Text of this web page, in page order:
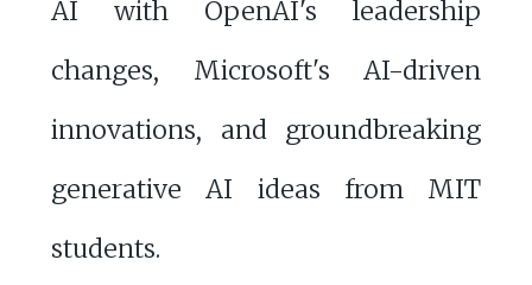
AI with OpenAI's leadership
changes, Microsoft's AI-driven
innovations, and groundbreaking
generative AI ideas from MIT
students.